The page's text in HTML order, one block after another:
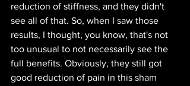
reduction of stiffness, and they didn't
see all of that. So, when I saw those
results, I thought, you know, that's not
too unusual to not necessarily see the
full benefits. Obviously, they still got
good reduction of pain in this sham